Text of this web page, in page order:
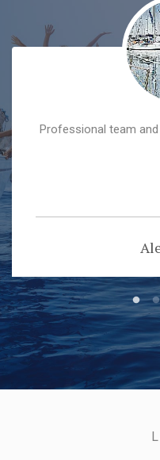
Professional team